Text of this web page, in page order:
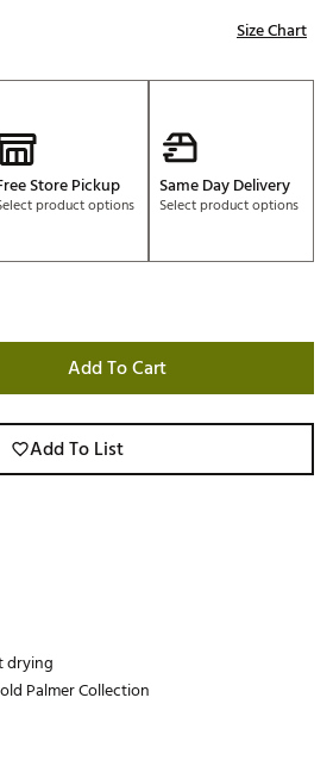
Size Chart
Store Pickup
product options
Same Day Delivery
Select product options
Add To Cart
Add To List
drying
Palmer Collection